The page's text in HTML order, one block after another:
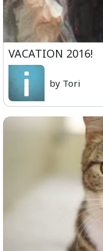
VACATION 2016!
by Tori